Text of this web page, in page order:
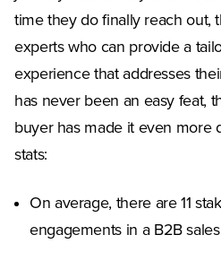
time they do finally reach out,
experts who can provide a
experience that addresses
has never been an easy feat,
buyer has made it even more
stats:
On average, there are 11
engagements in a B2B